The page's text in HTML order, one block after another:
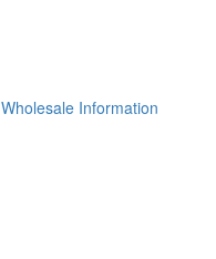
Wholesale Information